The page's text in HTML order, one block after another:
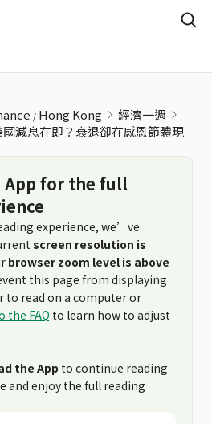
Hong Kong
經濟一週
國減息在即？衰退卻在感恩節體現
App for the full
experience, we’ve
screen resolution is
browser zoom level is above
this page from displaying
to read on a computer or
the FAQ to learn how to adjust
the App to continue reading
and enjoy the full reading